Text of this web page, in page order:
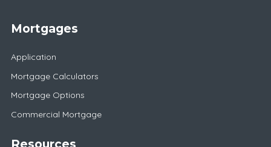
Mortgages
Application
Mortgage Calculators
Mortgage Options
Commercial Mortgage